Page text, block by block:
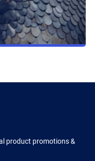
product promotions &